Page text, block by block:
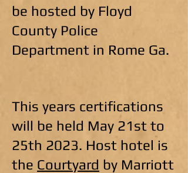
be hosted by Floyd
County Police
Department in Rome Ga.
This years certifications
will be held May 21st to
25th 2023. Host hotel is
the Courtyard by Marriott